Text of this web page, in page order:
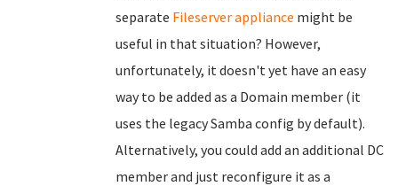
separate Fileserver appliance might be
useful in that situation? However,
unfortunately, it doesn't yet have an easy
way to be added as a Domain member (it
uses the legacy Samba config by default).
Alternatively, you could add an additional DC
member and just reconfigure it as a